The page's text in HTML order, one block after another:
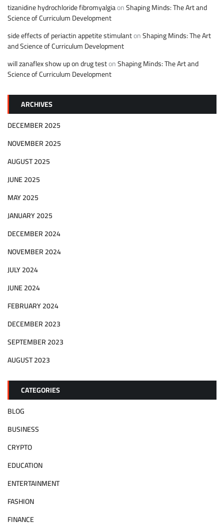
tizanidine hydrochloride fibromyalgiaonShaping Minds: The Art and
Science of Curriculum Development
side effects of periactin appetite stimulantonShaping Minds: The Art
and Science of Curriculum Development
will zanaflex show up on drug testonShaping Minds: The Art and
Science of Curriculum Development
ARCHIVES
DECEMBER 2025
NOVEMBER 2025
AUGUST 2025
JUNE 2025
MAY 2025
JANUARY 2025
DECEMBER 2024
NOVEMBER 2024
JULY 2024
JUNE 2024
FEBRUARY 2024
DECEMBER 2023
SEPTEMBER 2023
AUGUST 2023
CATEGORIES
BLOG
BUSINESS
CRYPTO
EDUCATION
ENTERTAINMENT
FASHION
FINANCE